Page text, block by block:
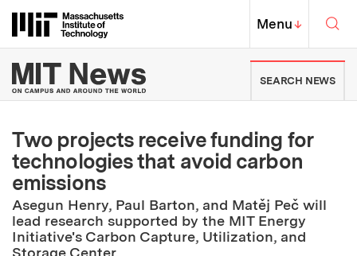
Massachusetts Institute of
MIT Top
Menu↓
MIT News | Massachusetts
SEARCH NEWS
Two projects receive funding for
technologies that avoid carbon
emissions
Asegun Henry, Paul Barton, and Matěj Peč will
lead research supported by the MIT Energy
Initiative's Carbon Capture, Utilization, and
Storage Center.